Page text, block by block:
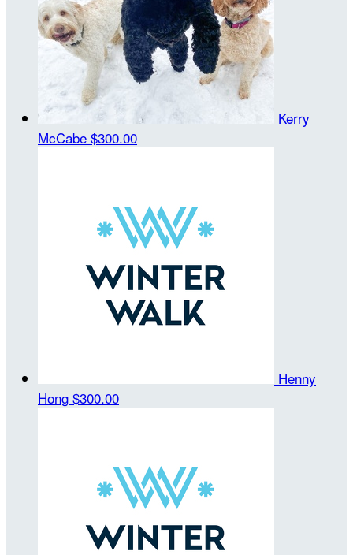
Kerry
McCabe $300.00
Henny
Hong $300.00